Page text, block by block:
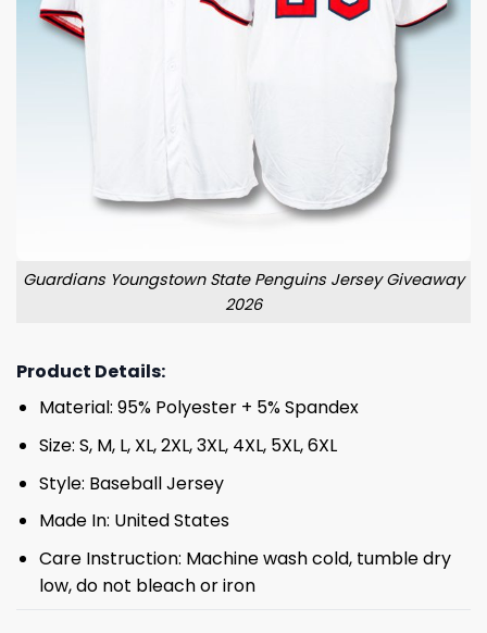
Guardians Youngstown State Penguins Jersey Giveaway
2026
Product Details:
Material: 95% Polyester + 5% Spandex
Size: S, M, L, XL, 2XL, 3XL, 4XL, 5XL, 6XL
Style: Baseball Jersey
Made In: United States
Care Instruction: Machine wash cold, tumble dry
low, do not bleach or iron